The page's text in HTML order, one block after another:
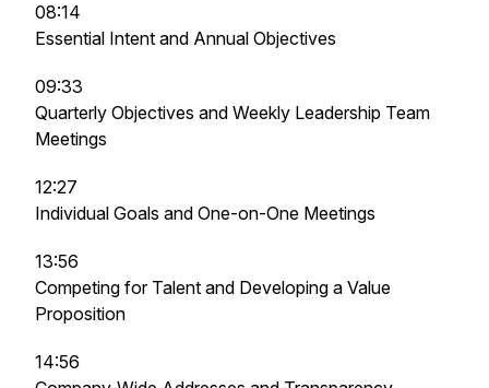
08:14
Essential Intent and Annual Objectives
09:33
Quarterly Objectives and Weekly Leadership Team
Meetings
12:27
Individual Goals and One-on-One Meetings
13:56
Competing for Talent and Developing a Value
Proposition
14:56